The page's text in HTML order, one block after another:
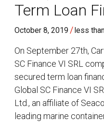
Term Loan
October 8, 2019 /less
On September 27th,
SC Finance VI SRL
secured term loan
Global SC Finance VI
Ltd., an affiliate of
leading marine